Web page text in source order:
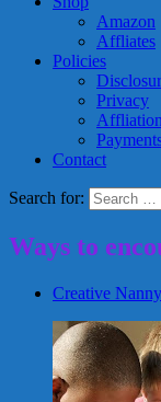
Amazon
Affliates
Policies
Privacy
Contact
Search for:
Ways to
Creative